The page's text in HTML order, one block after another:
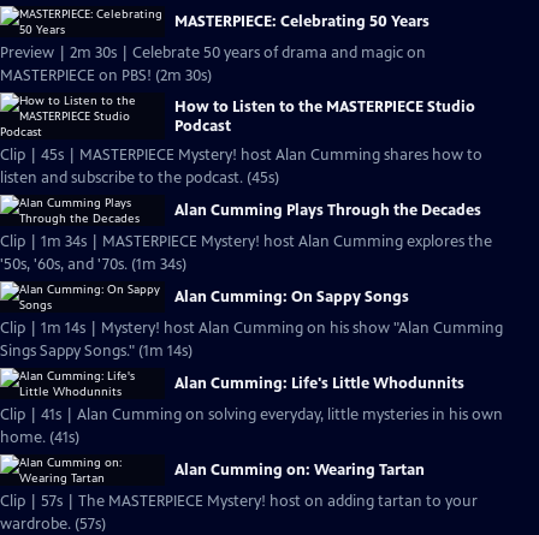
MASTERPIECE: Celebrating 50 Years
Preview | 2m 30s | Celebrate 50 years of drama and magic on
MASTERPIECE on PBS! (2m 30s)
How to Listen to the MASTERPIECE Studio
Podcast
Clip | 45s | MASTERPIECE Mystery! host Alan Cumming shares how to
listen and subscribe to the podcast. (45s)
Alan Cumming Plays Through the Decades
Clip | 1m 34s | MASTERPIECE Mystery! host Alan Cumming explores the
'50s, '60s, and '70s. (1m 34s)
Alan Cumming: On Sappy Songs
Clip | 1m 14s | Mystery! host Alan Cumming on his show "Alan Cumming
Sings Sappy Songs." (1m 14s)
Alan Cumming: Life's Little Whodunnits
Clip | 41s | Alan Cumming on solving everyday, little mysteries in his own
home. (41s)
Alan Cumming on: Wearing Tartan
Clip | 57s | The MASTERPIECE Mystery! host on adding tartan to your
wardrobe. (57s)